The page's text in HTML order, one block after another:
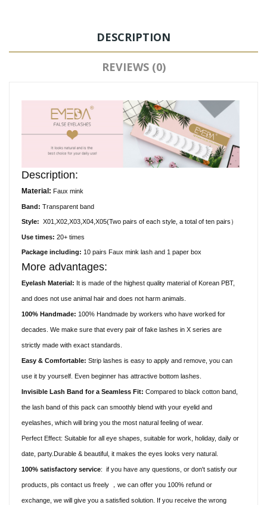
DESCRIPTION
REVIEWS (0)
Description:
Material: Faux mink
Band:Transparent band
Style: X01,X02,X03,X04,X05(Two pairs of each style, a total of ten pairs）
Use times:20+ times
Package including: 10pairs Fauxmink lash and 1 paper box
More advantages:
Eyelash Material: It is made of the highest quality material of Korean PBT,
and does not use animal hair and does not harm animals.
100% Handmade: 100% Handmade by workers who have worked for
decades. We make sure that every pair of fake lashes in X series are
strictly made with exact standards.
Easy & Comfortable: Strip lashes is easy to apply and remove, you can
use it by yourself. Even beginner has attractive bottom lashes.
Invisible Lash Band for a Seamless Fit:Compared to black cotton band,
the lash band of this pack can smoothly blend with your eyelid and
eyelashes, which will bring you the most natural feeling of wear.
Perfect Effect: Suitable for all eye shapes, suitable for work, holiday, daily or
date, party.Durable & beautiful, it makes the eyes looks very natural.
100% satisfactory service: if you have any questions, or don't satisfy our
products, pls contact us freely ，we can offer you 100% refund or
exchange, we will give you a satisfied solution. If you receive the wrong